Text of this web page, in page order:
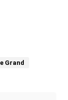
Grand